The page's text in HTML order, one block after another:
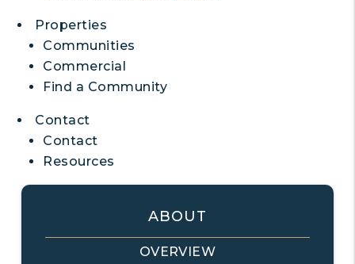
Properties
Communities
Commercial
Find a Community
Contact
Contact
Resources
ABOUT
OVERVIEW